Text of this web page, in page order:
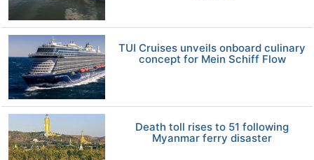
TUI Cruises unveils onboard culinary
concept for Mein Schiff Flow
Death toll rises to 51 following
Myanmar ferry disaster